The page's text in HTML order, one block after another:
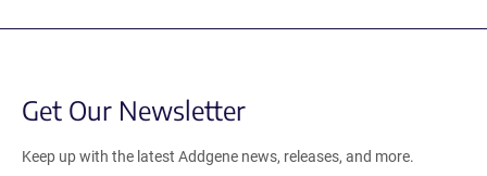
Get Our Newsletter
Keep up with the latest Addgene news, releases, and more.